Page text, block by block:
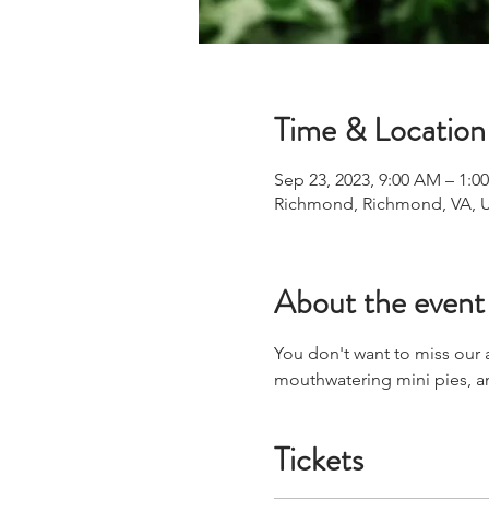
Time & Location
Sep 23, 2023, 9:00 AM –
Richmond, Richmond, VA,
About the event
You don't want to miss
mouthwatering mini pies,
Tickets